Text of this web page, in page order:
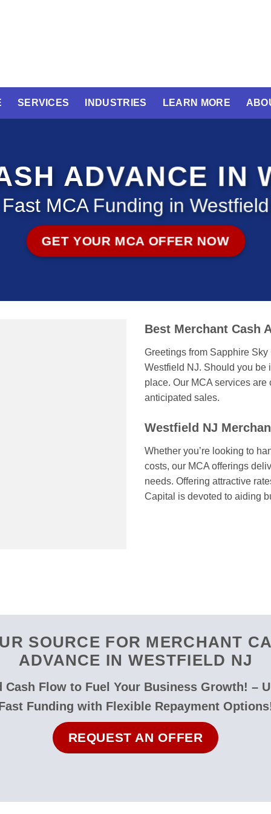
SERVICES INDUSTRIES LEARN MORE
ADVANCE IN
Fast MCA Funding in Westfield
GET YOUR MCA OFFER NOW
Best Merchant Cash
Greetings from Sapphire
Westfield NJ. Should you be
place. Our MCA services
anticipated sales.
Westfield NJ
Whether you’re looking to
costs, our MCA offerings
needs. Offering attractive
Capital is devoted to aiding
SOURCE FOR MERCHANT
ADVANCE IN WESTFIELD NJ
Cash Flow to Fuel Your Business Growth! –
Funding with Flexible Repayment
REQUEST AN OFFER